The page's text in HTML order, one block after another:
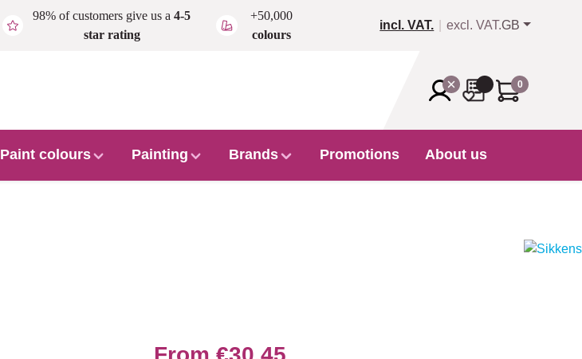
98% of customers give us a4-5
star rating
+50,000
colours
incl. VAT. excl. VAT.GB
0
Paint colours Painting Brands Promotions About us